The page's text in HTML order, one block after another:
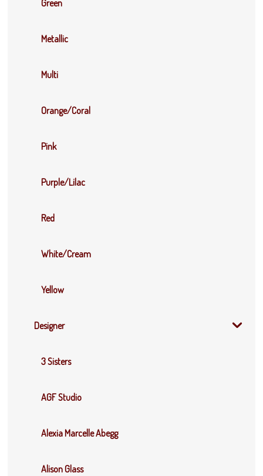
Green
Metallic
Multi
Orange/Coral
Pink
Purple/Lilac
Red
White/Cream
Yellow
Designer
3 Sisters
AGF Studio
Alexia Marcelle Abegg
Alison Glass